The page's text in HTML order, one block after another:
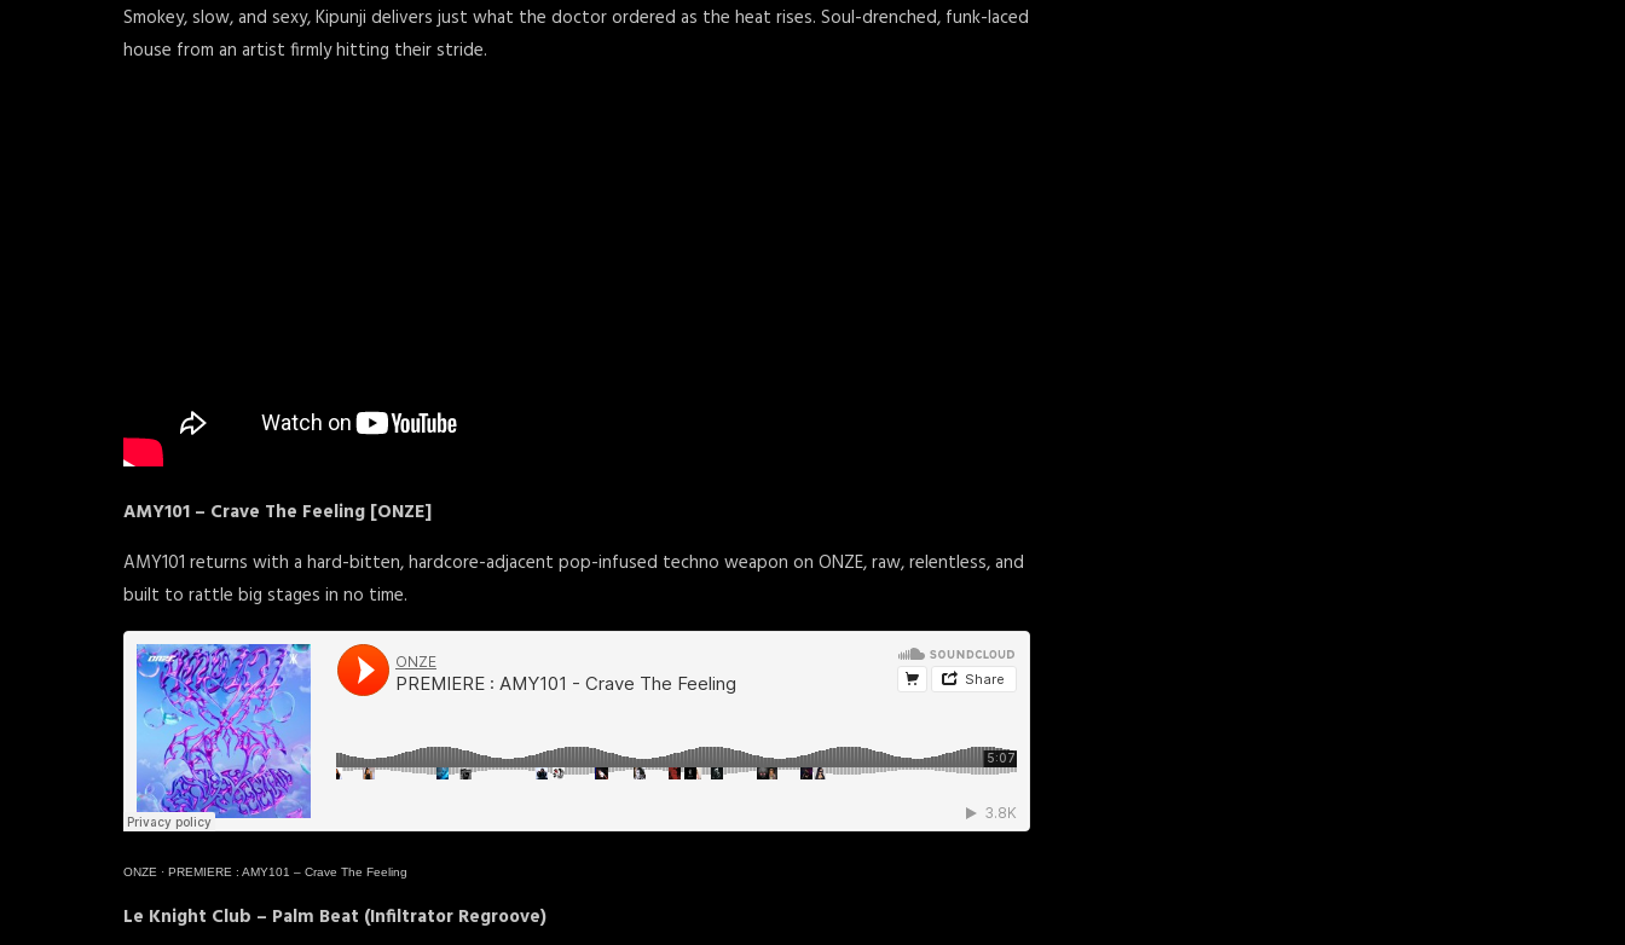
Smokey, slow, and sexy, Kipunji delivers just what the doctor ordered as the heat rises. Soul-drenched, funk-laced
house from an artist firmly hitting their stride.
AMY101 – Crave The Feeling [ONZE]
AMY101 returns with a hard-bitten, hardcore-adjacent pop-infused techno weapon on ONZE, raw, relentless, and
built to rattle big stages in no time.
ONZE · PREMIERE : AMY101 – Crave The Feeling
Le Knight Club – Palm Beat (Infiltrator Regroove)